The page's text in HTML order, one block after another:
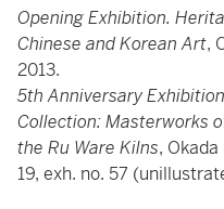
Opening Exhibition.
Chinese and Korean Art,
2013.
5th Anniversary
Collection: Masterworks
the Ru Ware Kilns,
19, exh. no. 57